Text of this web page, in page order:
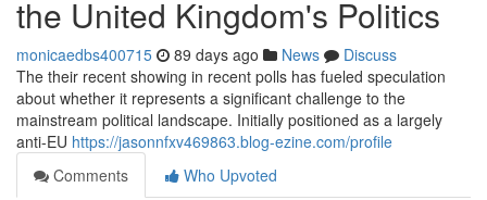
the United Kingdom's Politics
monicaedbs400715 89 days ago News
Discuss
The their recent showing in recent polls has fueled speculation
about whether it represents a significant challenge to the
mainstream political landscape. Initially positioned as a largely
anti-EU https://jasonnfxv469863.blog-ezine.com/profile
Comments
Who Upvoted